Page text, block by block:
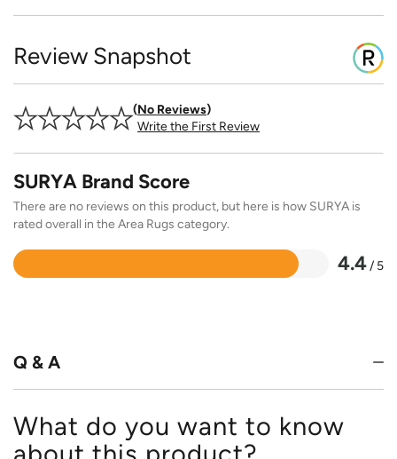
Review Snapshot
No Reviews
Write the First Review
SURYA Brand Score
There are no reviews on this product, but here is how SURYA is
rated overall in the Area Rugs category.
4.4/ 5
Rated
Q & A
What do you want to know